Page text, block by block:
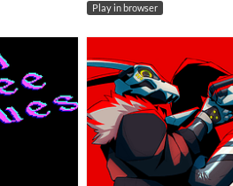
Play in browser